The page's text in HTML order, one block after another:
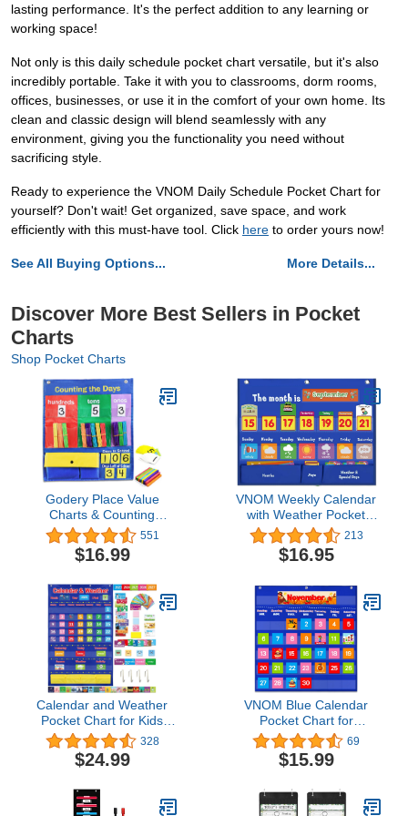
lasting performance. It's the perfect addition to any learning or
working space!
Not only is this daily schedule pocket chart versatile, but it's also
incredibly portable. Take it with you to classrooms, dorm rooms,
offices, businesses, or use it in the comfort of your own home. Its
clean and classic design will blend seamlessly with any
environment, giving you the functionality you need without
sacrificing style.
Ready to experience the VNOM Daily Schedule Pocket Chart for
yourself? Don't wait! Get organized, save space, and work
efficiently with this must-have tool. Click here to order yours now!
See All Buying Options... More Details...
Discover More Best Sellers in Pocket
Charts
Shop Pocket Charts
Godery Place Value
Charts & Counting
Caddie Pocket Chart for
Classroom (Hundreds,
Tens, Ones)
551
$16.99
VNOM Weekly Calendar
with Weather Pocket
Chart Elementary for
Classroom Home,98
Bright Cards
Chart Calendar for Kids
Toddlers
213
$16.95
Calendar and Weather
Pocket Chart for Kids
with 112 Cards
Classroom Calendar
Pocket Chart School
Classroom Supplies
328
$24.99
VNOM Blue Calendar
Pocket Chart for
Classroom,School Pocket
Calendar for Kids
Learning for Home,Pre-k
Classroom Supplies for
69
$15.99